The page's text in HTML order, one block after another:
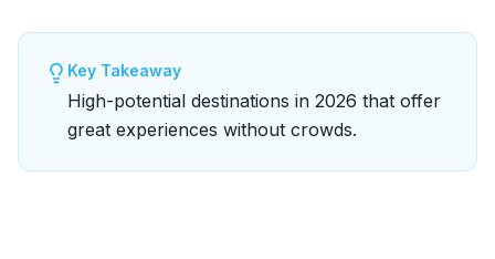
Key Takeaway
High-potential destinations in 2026 that offer
great experiences without crowds.